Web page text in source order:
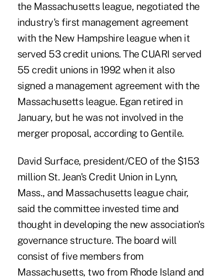
the Massachusetts league, negotiated the
industry's first management agreement
with the New Hampshire league when it
served 53 credit unions. The CUARI served
55 credit unions in 1992 when it also
signed a management agreement with the
Massachusetts league. Egan retired in
January, but he was not involved in the
merger proposal, according to Gentile.
David Surface, president/CEO of the $153
million St. Jean's Credit Union in Lynn,
Mass., and Massachusetts league chair,
said the committee invested time and
thought in developing the new association's
governance structure. The board will
consist of five members from
Massachusetts, two from Rhode Island and